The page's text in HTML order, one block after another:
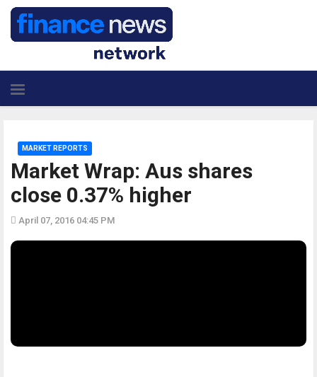
Market Wrap: Aus shares
close 0.37% higher
MARKET REPORTS
April 07, 2016 04:45 PM